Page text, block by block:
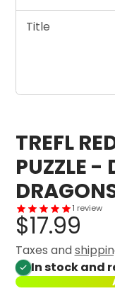
Title
TREFL
PUZZLE -
D & D 1 review
$17.99
Taxes and
In stock and